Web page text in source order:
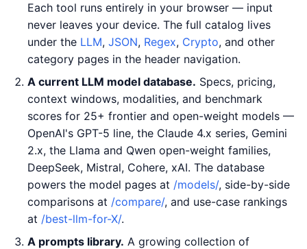
Each tool runs entirely in your browser — input
never leaves your device. The full catalog lives
under the LLM, JSON, Regex, Crypto, and other
category pages in the header navigation.
A current LLM model database. Specs, pricing,
context windows, modalities, and benchmark
scores for 25+ frontier and open-weight models —
OpenAI's GPT-5 line, the Claude 4.x series, Gemini
2.x, the Llama and Qwen open-weight families,
DeepSeek, Mistral, Cohere, xAI. The database
powers the model pages at /models/, side-by-side
comparisons at /compare/, and use-case rankings
at /best-llm-for-X/.
A prompts library. A growing collection of